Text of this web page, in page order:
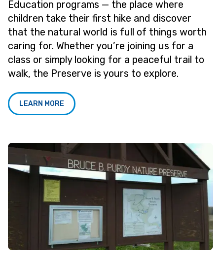
Education programs — the place where
children take their first hike and discover
that the natural world is full of things worth
caring for. Whether you’re joining us for a
class or simply looking for a peaceful trail to
walk, the Preserve is yours to explore.
LEARN MORE